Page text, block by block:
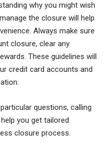
why you might wish
the closure will help
Always make sure
closure, clear any
These guidelines will
credit card accounts and
questions, calling
you get tailored
closure process.